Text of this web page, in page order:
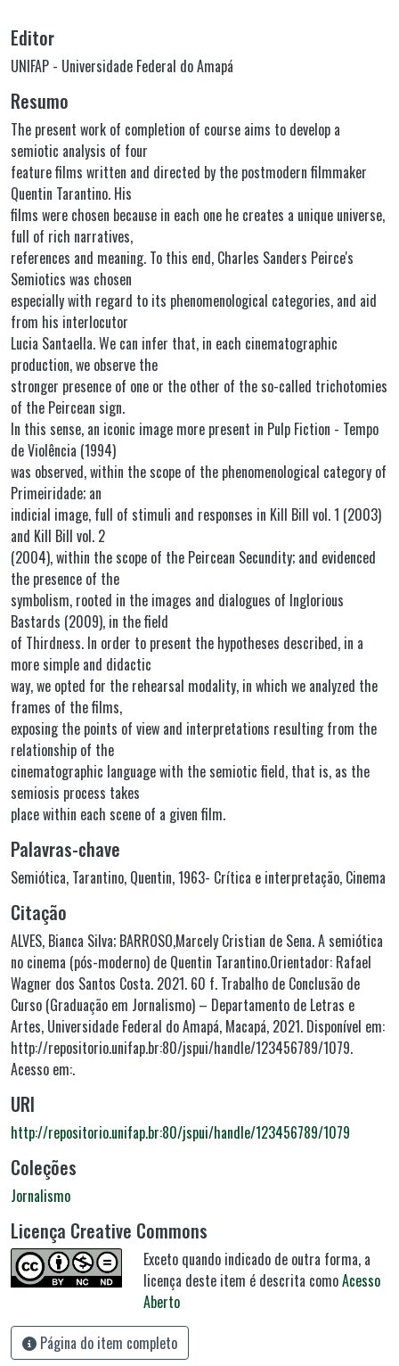
Editor
UNIFAP - Universidade Federal do Amapá
Resumo
The present work of completion of course aims to develop a
semiotic analysis of four
feature films written and directed by the postmodern filmmaker
Quentin Tarantino. His
films were chosen because in each one he creates a unique universe,
full of rich narratives,
references and meaning. To this end, Charles Sanders Peirce's
Semiotics was chosen
especially with regard to its phenomenological categories, and aid
from his interlocutor
Lucia Santaella. We can infer that, in each cinematographic
production, we observe the
stronger presence of one or the other of the so-called trichotomies
of the Peircean sign.
In this sense, an iconic image more present in Pulp Fiction - Tempo
de Violência (1994)
was observed, within the scope of the phenomenological category of
Primeiridade; an
indicial image, full of stimuli and responses in Kill Bill vol. 1 (2003)
and Kill Bill vol. 2
(2004), within the scope of the Peircean Secundity; and evidenced
the presence of the
symbolism, rooted in the images and dialogues of Inglorious
Bastards (2009), in the field
of Thirdness. In order to present the hypotheses described, in a
more simple and didactic
way, we opted for the rehearsal modality, in which we analyzed the
frames of the films,
exposing the points of view and interpretations resulting from the
relationship of the
cinematographic language with the semiotic field, that is, as the
semiosis process takes
place within each scene of a given film.
Palavras-chave
Semiótica, Tarantino, Quentin, 1963- Crítica e interpretação, Cinema
Citação
ALVES, Bianca Silva; BARROSO,Marcely Cristian de Sena. A semiótica
no cinema (pós-moderno) de Quentin Tarantino.Orientador: Rafael
Wagner dos Santos Costa. 2021. 60 f. Trabalho de Conclusão de
Curso (Graduação em Jornalismo) – Departamento de Letras e
Artes, Universidade Federal do Amapá, Macapá, 2021. Disponível em:
http://repositorio.unifap.br:80/jspui/handle/123456789/1079.
Acesso em:.
URI
http://repositorio.unifap.br:80/jspui/handle/123456789/1079
Coleções
Jornalismo
Licença Creative Commons
Exceto quando indicado de outra forma, a
licença deste item é descrita comoAcesso
Aberto
Página do item completo